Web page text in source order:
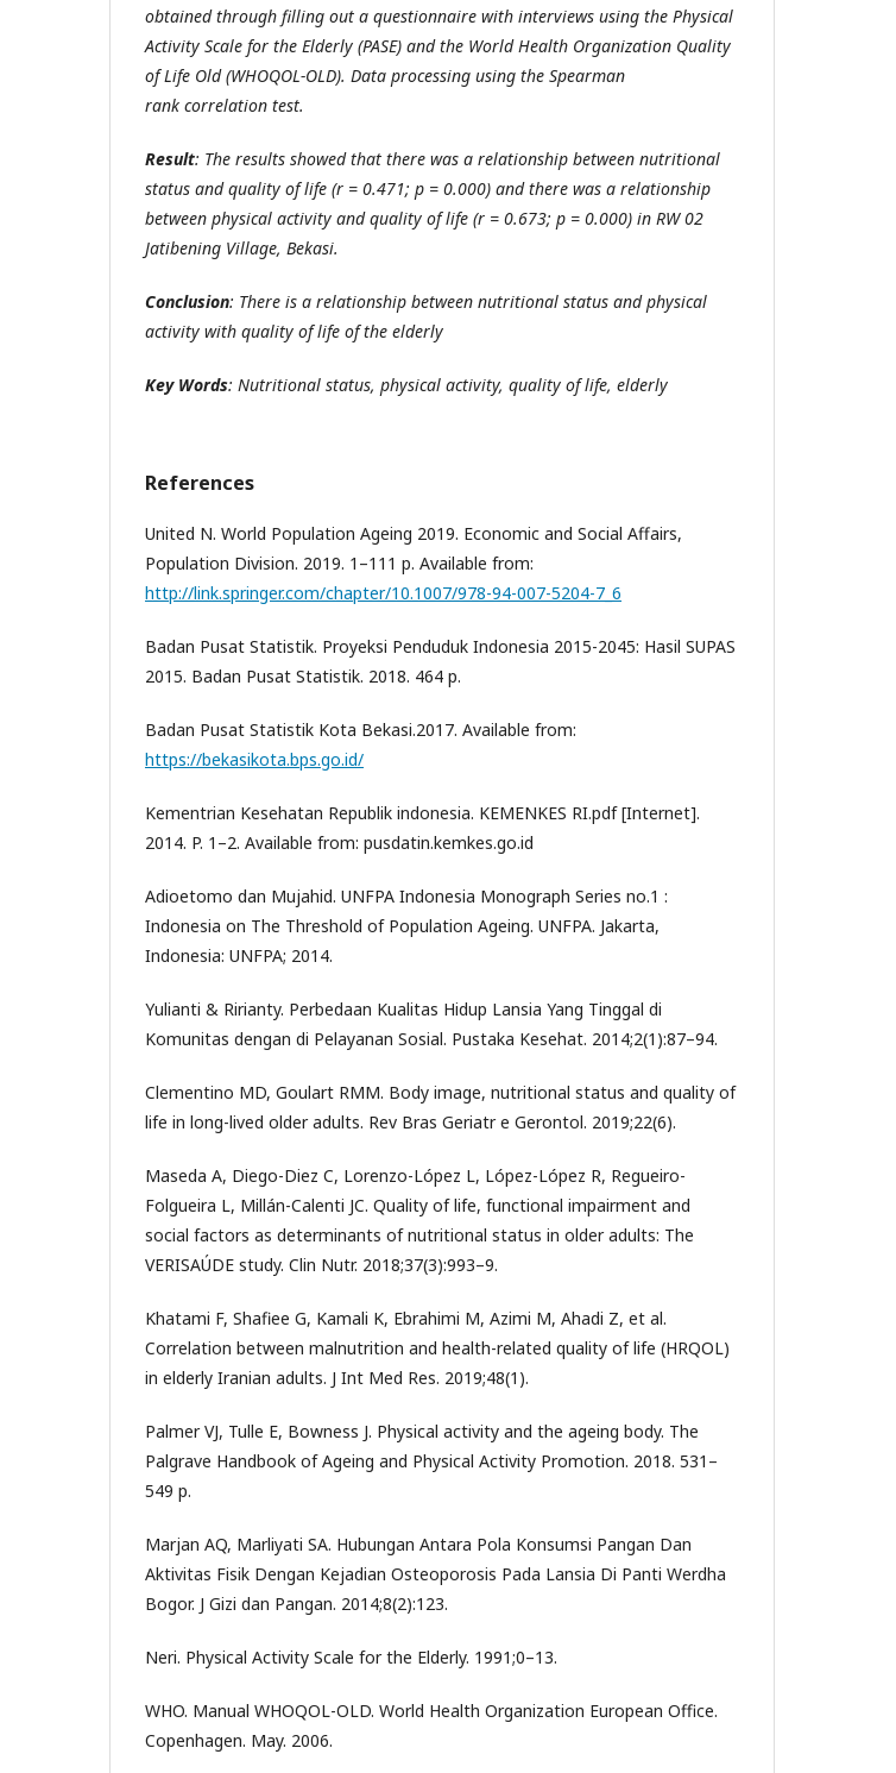
obtained through filling out a questionnaire with interviews using the Physical
Activity Scale for the Elderly (PASE) and the World Health Organization Quality
of Life Old(WHOQOL-OLD). Data processing using the Spearman
rank correlation test.
Result: The results showed that there was a relationship between nutritional
status and quality of life (r = 0.471; p = 0.000) and there was a relationship
between physical activity and quality of life (r = 0.673; p = 0.000) in RW 02
Jatibening Village, Bekasi.
Conclusion: There is a relationship between nutritional status and physical
activity with quality of life of the elderly
Key Words: Nutritional status, physical activity, quality of life, elderly
References
United N. World Population Ageing 2019. Economic and Social Affairs,
Population Division. 2019. 1–111 p. Available from:
http://link.springer.com/chapter/10.1007/978-94-007-5204-7_6
Badan Pusat Statistik. Proyeksi Penduduk Indonesia 2015-2045: Hasil SUPAS
2015. Badan Pusat Statistik. 2018. 464 p.
Badan Pusat Statistik Kota Bekasi.2017. Available from:
https://bekasikota.bps.go.id/
Kementrian Kesehatan Republik indonesia. KEMENKES RI.pdf [Internet].
2014. P. 1–2. Available from: pusdatin.kemkes.go.id
Adioetomo dan Mujahid. UNFPA Indonesia Monograph Series no.1 :
Indonesia on The Threshold of Population Ageing. UNFPA. Jakarta,
Indonesia: UNFPA; 2014.
Yulianti & Ririanty. Perbedaan Kualitas Hidup Lansia Yang Tinggal di
Komunitas dengan di Pelayanan Sosial. Pustaka Kesehat. 2014;2(1):87–94.
Clementino MD, Goulart RMM. Body image, nutritional status and quality of
life in long-lived older adults. Rev Bras Geriatr e Gerontol. 2019;22(6).
Maseda A, Diego-Diez C, Lorenzo-López L, López-López R, Regueiro-
Folgueira L, Millán-Calenti JC. Quality of life, functional impairment and
social factors as determinants of nutritional status in older adults: The
VERISAÚDE study. Clin Nutr. 2018;37(3):993–9.
Khatami F, Shafiee G, Kamali K, Ebrahimi M, Azimi M, Ahadi Z, et al.
Correlation between malnutrition and health-related quality of life (HRQOL)
in elderly Iranian adults. J Int Med Res. 2019;48(1).
Palmer VJ, Tulle E, Bowness J. Physical activity and the ageing body. The
Palgrave Handbook of Ageing and Physical Activity Promotion. 2018. 531–
549 p.
Marjan AQ, Marliyati SA. Hubungan Antara Pola Konsumsi Pangan Dan
Aktivitas Fisik Dengan Kejadian Osteoporosis Pada Lansia Di Panti Werdha
Bogor. J Gizi dan Pangan. 2014;8(2):123.
Neri. Physical Activity Scale for the Elderly. 1991;0–13.
WHO. Manual WHOQOL-OLD. World Health Organization European Office.
Copenhagen. May. 2006.